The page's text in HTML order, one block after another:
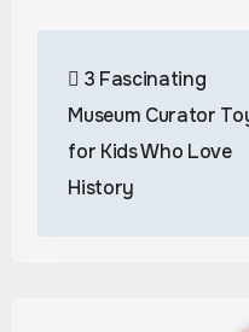
navigation
3 Fascinating
Museum Curator
for Kids Who Love
History